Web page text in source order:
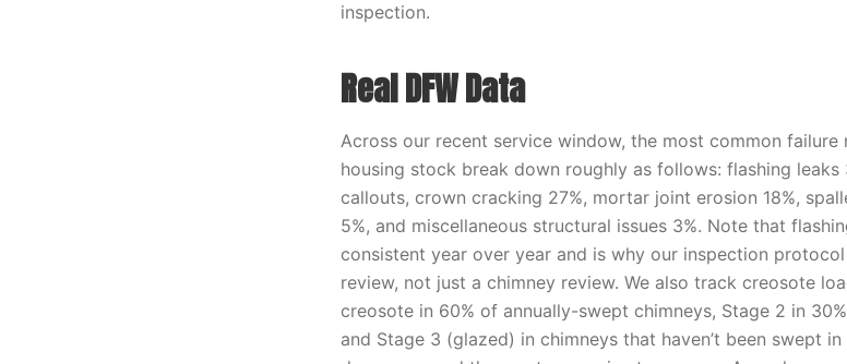
inspection.
Real DFW Data
Across our recent service window, the most common failure
housing stock break down roughly as follows: flashing
callouts, crown cracking 27%, mortar joint erosion 18%,
5%, and miscellaneous structural issues 3%. Note that
consistent year over year and is why our inspection
review, not just a chimney review. We also track creosote
creosote in 60% of annually-swept chimneys, Stage 2 in
and Stage 3 (glazed) in chimneys that haven’t been swept